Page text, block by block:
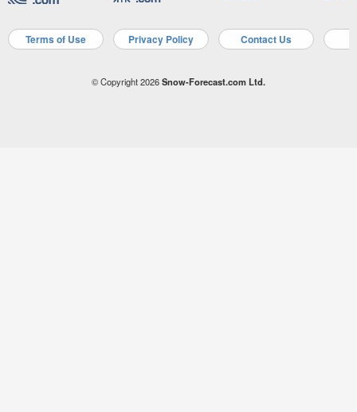
Terms of Use Privacy Policy Contact Us
© Copyright 2026Snow-Forecast.com Ltd.